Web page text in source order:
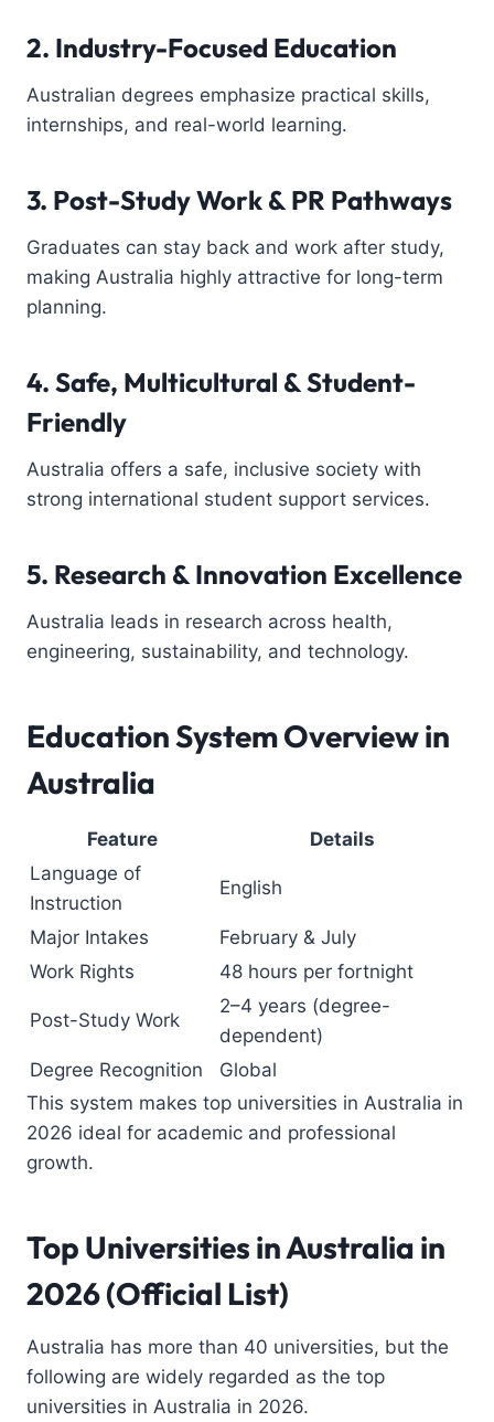
2. Industry-Focused Education
Australian degrees emphasize practical skills,
internships, and real-world learning.
3. Post-Study Work & PR Pathways
Graduates can stay back and work after study,
making Australia highly attractive for long-term
planning.
4. Safe, Multicultural & Student-
Friendly
Australia offers a safe, inclusive society with
strong international student support services.
5. Research & Innovation Excellence
Australia leads in research across health,
engineering, sustainability, and technology.
Education System Overview in
Australia
Feature
Details
Language of
Instruction
English
Major Intakes
February & July
Work Rights
48 hours per fortnight
Post-Study Work
2–4 years (degree-
dependent)
Degree Recognition
Global
This system makes top universities in Australia in
2026 ideal for academic and professional
growth.
Top Universities in Australia in
2026 (Official List)
Australia has more than 40 universities, but the
following are widely regarded as the top
universities in Australia in 2026.